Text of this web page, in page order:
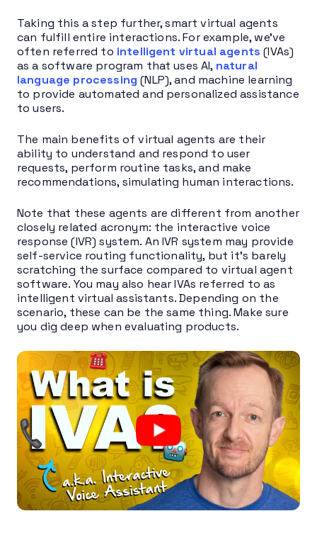
Taking this a step further, smart virtual agents
can fulfill entire interactions. For example, we’ve
often referred to intelligent virtual agents (IVAs)
as a software program that uses AI, natural
language processing (NLP), and machine learning
to provide automated and personalized assistance
to users.
The main benefits of virtual agents are their
ability to understand and respond to user
requests, perform routine tasks, and make
recommendations, simulating human interactions.
Note that these agents are different from another
closely related acronym: the interactive voice
response (IVR) system. An IVR system may provide
self-service routing functionality, but it’s barely
scratching the surface compared to virtual agent
software. You may also hear IVAs referred to as
intelligent virtual assistants. Depending on the
scenario, these can be the same thing. Make sure
you dig deep when evaluating products.